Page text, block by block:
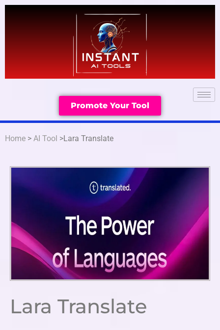
Promote Your Tool
Home > AI Tool >Lara Translate
Lara Translate